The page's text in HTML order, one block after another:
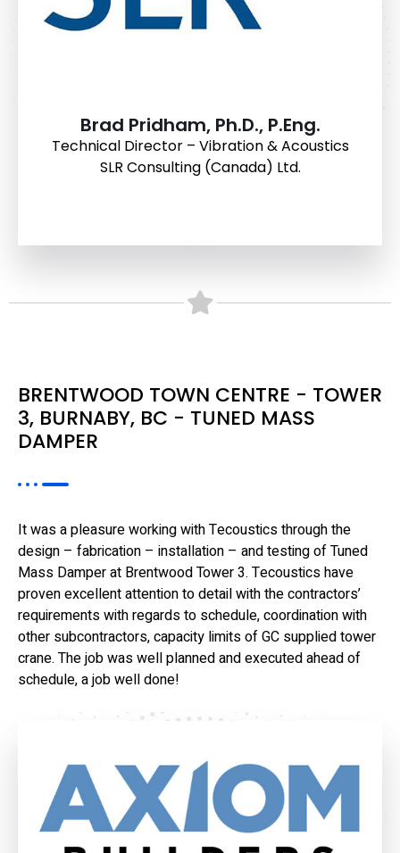
Brad Pridham, Ph.D., P.Eng.
Technical Director – Vibration & Acoustics
SLR Consulting (Canada) Ltd.
BRENTWOOD TOWN CENTRE - TOWER
3, BURNABY, BC - TUNED MASS
DAMPER
It was a pleasure working with Tecoustics through the
design – fabrication – installation – and testing of Tuned
Mass Damper at Brentwood Tower 3. Tecoustics have
proven excellent attention to detail with the contractors’
requirements with regards to schedule, coordination with
other subcontractors, capacity limits of GC supplied tower
crane. The job was well planned and executed ahead of
schedule, a job well done!